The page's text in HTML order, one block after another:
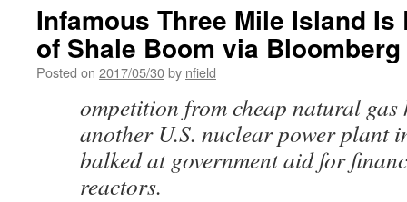
Infamous Three Mile Island
of Shale Boom via Bloomberg
Posted on 2017/05/30by nfield
ompetition from cheap natural gas
another U.S. nuclear power plant
balked at government aid for
reactors.